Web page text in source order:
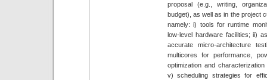
proposal (e.g., writing,
budget), as well as in the project
namely: i) tools for runtime
low-level hardware facilities; ii)
accurate micro-architecture
multicores for performance,
optimization and
v) scheduling strategies for